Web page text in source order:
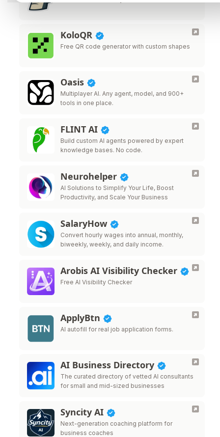
KoloQR
Free QR code generator with custom shapes
Oasis
Multiplayer AI. Any agent, model, and 900+
tools in one place.
FLINT AI
Build custom AI agents powered by expert
knowledge bases. No code.
Neurohelper
AI Solutions to Simplify Your Life, Boost
Productivity, and Scale Your Business
SalaryHow
Convert hourly wages into annual, monthly,
biweekly, weekly, and daily income.
Arobis AI Visibility Checker
Free AI Visibility Checker
ApplyBtn
AI autofill for real job application forms.
AI Business Directory
The curated directory of vetted AI consultants
for small and mid-sized businesses
Syncity AI
Next-generation coaching platform for
business coaches